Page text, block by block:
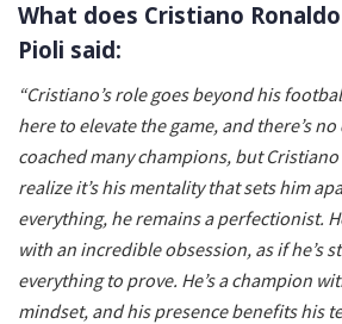
What does Cristiano
Pioli said:
“Cristiano’s role goes beyond his
here to elevate the game, and there’s
coached many champions, but
realize it’s his mentality that sets him
everything, he remains a perfectionist.
with an incredible obsession, as if he’s
everything to prove. He’s a champion
mindset, and his presence benefits his